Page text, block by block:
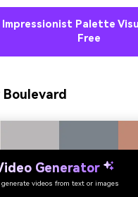
Palette
Free
Boulevard
Generator
generate videos from text or images
Try It Online